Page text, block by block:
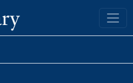
Yale University Library